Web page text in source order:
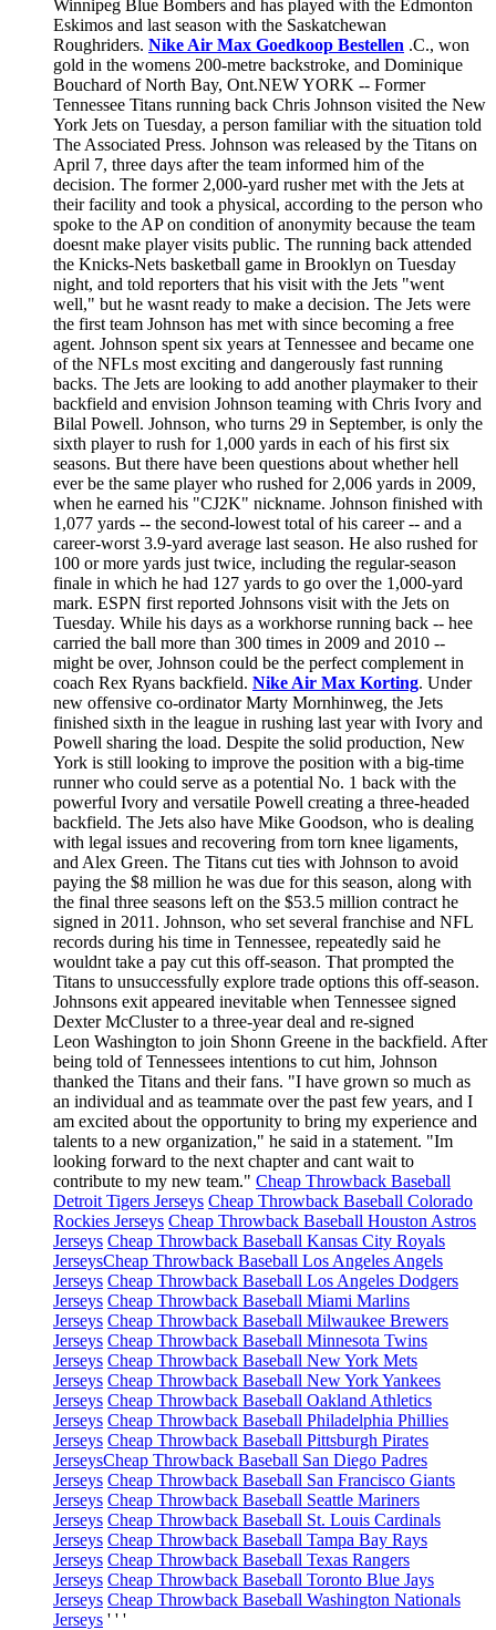
Winnipeg Blue Bombers and has played with the Edmonton
Eskimos and last season with the Saskatchewan
Roughriders. Nike Air Max Goedkoop Bestellen .C., won
gold in the womens 200-metre backstroke, and Dominique
Bouchard of North Bay, Ont.NEW YORK -- Former
Tennessee Titans running back Chris Johnson visited the New
York Jets on Tuesday, a person familiar with the situation told
The Associated Press. Johnson was released by the Titans on
April 7, three days after the team informed him of the
decision. The former 2,000-yard rusher met with the Jets at
their facility and took a physical, according to the person who
spoke to the AP on condition of anonymity because the team
doesnt make player visits public. The running back attended
the Knicks-Nets basketball game in Brooklyn on Tuesday
night, and told reporters that his visit with the Jets "went
well," but he wasnt ready to make a decision. The Jets were
the first team Johnson has met with since becoming a free
agent. Johnson spent six years at Tennessee and became one
of the NFLs most exciting and dangerously fast running
backs. The Jets are looking to add another playmaker to their
backfield and envision Johnson teaming with Chris Ivory and
Bilal Powell. Johnson, who turns 29 in September, is only the
sixth player to rush for 1,000 yards in each of his first six
seasons. But there have been questions about whether hell
ever be the same player who rushed for 2,006 yards in 2009,
when he earned his "CJ2K" nickname. Johnson finished with
1,077 yards -- the second-lowest total of his career -- and a
career-worst 3.9-yard average last season. He also rushed for
100 or more yards just twice, including the regular-season
finale in which he had 127 yards to go over the 1,000-yard
mark. ESPN first reported Johnsons visit with the Jets on
Tuesday. While his days as a workhorse running back -- hee
carried the ball more than 300 times in 2009 and 2010 --
might be over, Johnson could be the perfect complement in
coach Rex Ryans backfield. Nike Air Max Korting. Under
new offensive co-ordinator Marty Mornhinweg, the Jets
finished sixth in the league in rushing last year with Ivory and
Powell sharing the load. Despite the solid production, New
York is still looking to improve the position with a big-time
runner who could serve as a potential No. 1 back with the
powerful Ivory and versatile Powell creating a three-headed
backfield. The Jets also have Mike Goodson, who is dealing
with legal issues and recovering from torn knee ligaments,
and Alex Green. The Titans cut ties with Johnson to avoid
paying the $8 million he was due for this season, along with
the final three seasons left on the $53.5 million contract he
signed in 2011. Johnson, who set several franchise and NFL
records during his time in Tennessee, repeatedly said he
wouldnt take a pay cut this off-season. That prompted the
Titans to unsuccessfully explore trade options this off-season.
Johnsons exit appeared inevitable when Tennessee signed
Dexter McCluster to a three-year deal and re-signed
Leon Washington to join Shonn Greene in the backfield. After
being told of Tennessees intentions to cut him, Johnson
thanked the Titans and their fans. "I have grown so much as
an individual and as teammate over the past few years, and I
am excited about the opportunity to bring my experience and
talents to a new organization," he said in a statement. "Im
looking forward to the next chapter and cant wait to
contribute to my new team." Cheap Throwback Baseball
Detroit Tigers Jerseys Cheap Throwback Baseball Colorado
Rockies Jerseys Cheap Throwback Baseball Houston Astros
Jerseys Cheap Throwback Baseball Kansas City Royals
JerseysCheap Throwback Baseball Los Angeles Angels
Jerseys Cheap Throwback Baseball Los Angeles Dodgers
Jerseys Cheap Throwback Baseball Miami Marlins
Jerseys Cheap Throwback Baseball Milwaukee Brewers
Jerseys Cheap Throwback Baseball Minnesota Twins
Jerseys Cheap Throwback Baseball New York Mets
Jerseys Cheap Throwback Baseball New York Yankees
Jerseys Cheap Throwback Baseball Oakland Athletics
Jerseys Cheap Throwback Baseball Philadelphia Phillies
Jerseys Cheap Throwback Baseball Pittsburgh Pirates
JerseysCheap Throwback Baseball San Diego Padres
Jerseys Cheap Throwback Baseball San Francisco Giants
Jerseys Cheap Throwback Baseball Seattle Mariners
Jerseys Cheap Throwback Baseball St. Louis Cardinals
Jerseys Cheap Throwback Baseball Tampa Bay Rays
Jerseys Cheap Throwback Baseball Texas Rangers
Jerseys Cheap Throwback Baseball Toronto Blue Jays
Jerseys Cheap Throwback Baseball Washington Nationals
Jerseys ' ' '